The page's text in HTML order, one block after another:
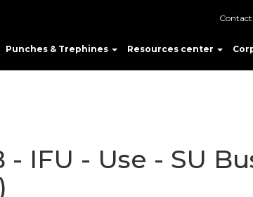
Punches & Trephines Resources center
Contact
- IFU - Use - SU